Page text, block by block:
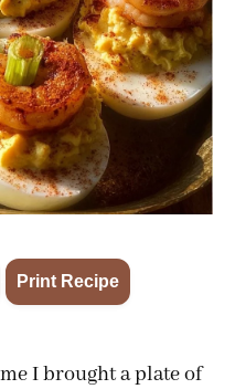
Print Recipe
I brought a plate of